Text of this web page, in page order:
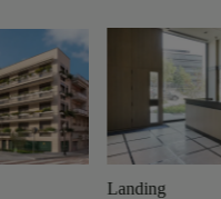
Landing